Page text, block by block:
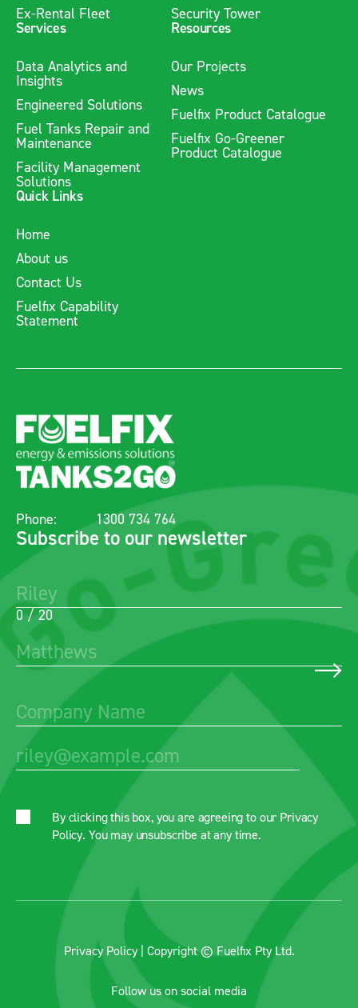
Ex-Rental Fleet
Security Tower
Services
Data Analytics and
Insights
Engineered Solutions
Fuel Tanks Repair and
Maintenance
Facility Management
Solutions
Resources
Our Projects
News
Fuelfix Product Catalogue
Fuelfix Go-Greener
Product Catalogue
Quick Links
Home
About us
Contact Us
Fuelfix Capability
Statement
Phone: 1300 734 764
Subscribe to our newsletter
0 / 20
By clicking this box, you are agreeing to our Privacy
Policy. You may unsubscribe at any time.
Privacy Policy| Copyright © Fuelfix Pty Ltd.
Follow us on social media